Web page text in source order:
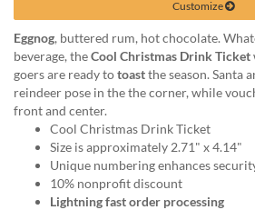
via
phone
email
assist
reached
Customize
Eggnog, buttered rum, hot chocolate.
beverage, theCool Christmas Drink Ticket
goers are ready totoastthe season. Santa
reindeer pose in the the corner, while
front and center.
Cool Christmas Drink Ticket
Size is approximately 2.71" x 4.14"
Unique numbering enhances
10% nonprofit discount
Lightning fast order processing